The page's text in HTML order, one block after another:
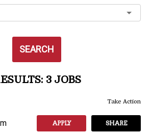
SEARCH
: 3 JOBS
Take Action
APPLY SHARE